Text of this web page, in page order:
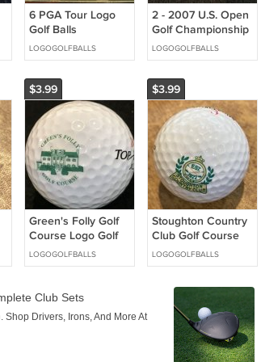
6 PGA Tour Logo
Golf Balls
Mastercard, AT&T,
MCI Sponsors
LOGOGOLFBALLS
2 - 2007 U.S. Open
Golf Championship
Ball Markers
Encased Magnetic
LOGOGOLFBALLS
$3.99
Green's Folly Golf
Course Logo Golf
Ball Virginia
LOGOGOLFBALLS
$3.99
Stoughton Country
Club Golf Course
Logo Golf Ball WI
Slazenger
LOGOGOLFBALLS